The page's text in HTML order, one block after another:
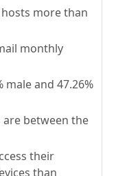
more than
monthly
male and 47.26%
between the
their
than